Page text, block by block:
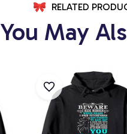
RELATED
You May